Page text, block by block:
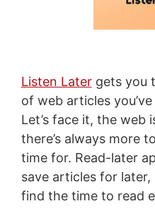
Listen Latergets you
of web articles
Let’s face it, the web
there’s always more
time for. Read-later
save articles for
find the time to read